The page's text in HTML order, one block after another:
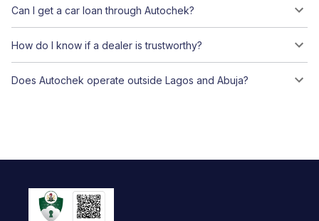
Can I get a car loan through Autochek?
How do I know if a dealer is trustworthy?
Does Autochek operate outside Lagos and Abuja?